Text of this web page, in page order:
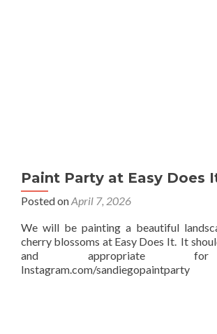
Paint Party at Easy Does
Posted onApril 7, 2026
We will be painting a beautiful
cherry blossoms at Easy Does It. It
and appropriate
Instagram.com/sandiegopaintparty